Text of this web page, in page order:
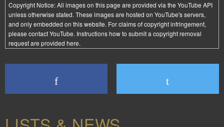
Copyright Notice:All images on this page are provided via the YouTube API
unless otherwise stated. These images are hosted on YouTube's servers,
and only embedded on this website. For claims of copyright infringement,
please contact YouTube. Instructions how to submit a copyright removal
request are provided here.